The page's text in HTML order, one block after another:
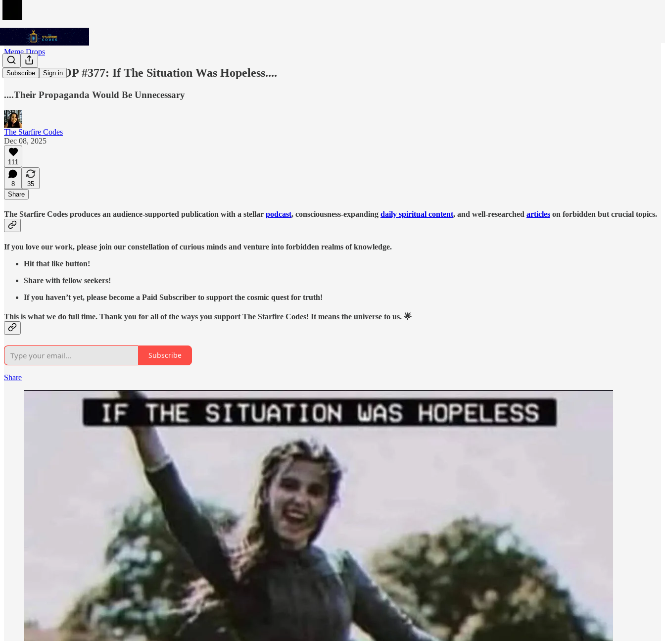
Subscribe Sign in
Meme Drops
MEME DROP #377: If The Situation Was Hopeless....
....Their Propaganda Would Be Unnecessary
The Starfire Codes
Dec 08, 2025
111
8
35
Share
The Starfire Codes produces an audience-supported publication with a stellar podcast, consciousness-expanding daily spiritual content, and well-researched articles on forbidden but crucial topics.
If you love our work, please join our constellation of curious minds and venture into forbidden realms of knowledge.
Hit that like button!
Share with fellow seekers!
If you haven’t yet, please become a Paid Subscriber to support the cosmic quest for truth!
This is what we do full time. Thank you for all of the ways you support The Starfire Codes! It means the universe to us. 🌟
Subscribe
Share